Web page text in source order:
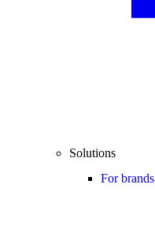
Solutions
For brands